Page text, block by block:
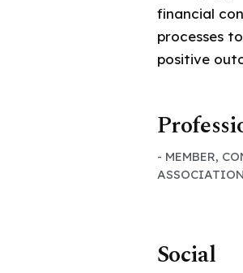
financial
processes
positive
- MEMBER,
Social